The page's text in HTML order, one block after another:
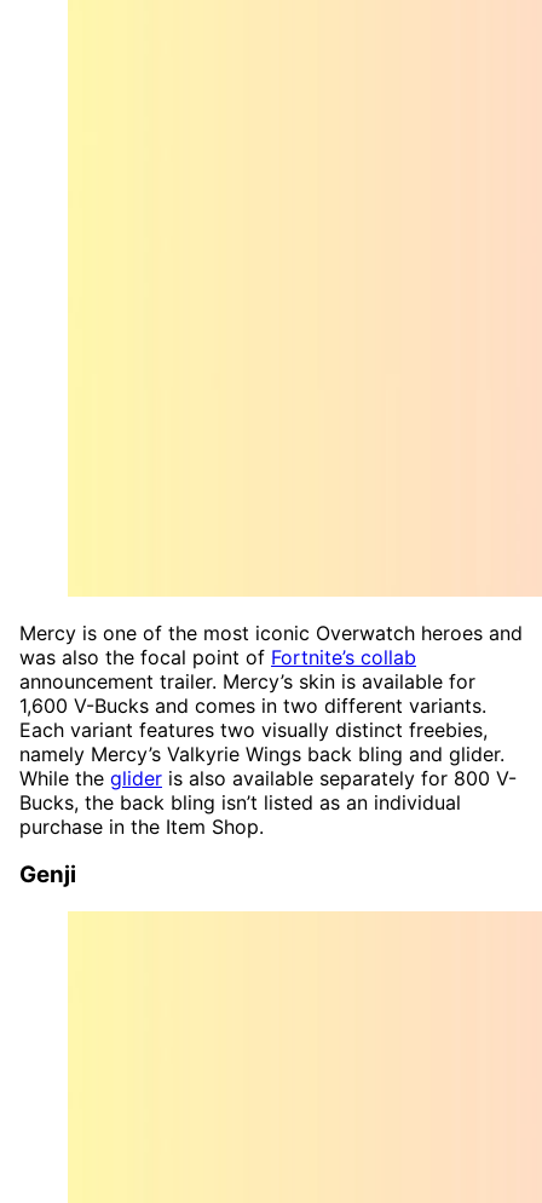
Mercy is one of the most iconic Overwatch heroes and
was also the focal point of Fortnite’s collab
announcement trailer. Mercy’s skin is available for
1,600 V-Bucks and comes in two different variants.
Each variant features two visually distinct freebies,
namely Mercy’s Valkyrie Wings back bling and glider.
While the glider is also available separately for 800 V-
Bucks, the back bling isn’t listed as an individual
purchase in the Item Shop.
Genji